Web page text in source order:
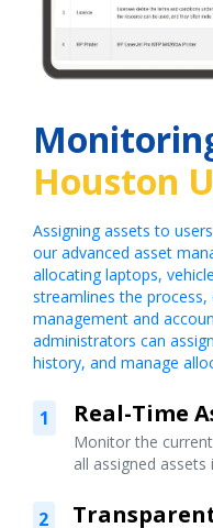
Houston
Assigning assets to
our advanced asset
allocating laptops,
streamlines the
management and
administrators can
history, and manage
1 Real-Time
Monitor the
all assigned assets
2